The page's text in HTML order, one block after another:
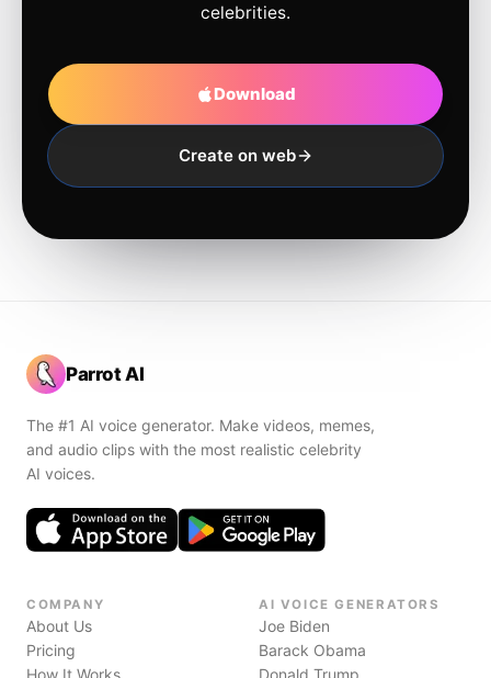
celebrities.
Download
Create on web
Parrot AI
The #1 AI voice generator. Make videos, memes,
and audio clips with the most realistic celebrity
AI voices.
COMPANY
About Us
Pricing
How It Works
AI VOICE GENERATORS
Joe Biden
Barack Obama
Donald Trump